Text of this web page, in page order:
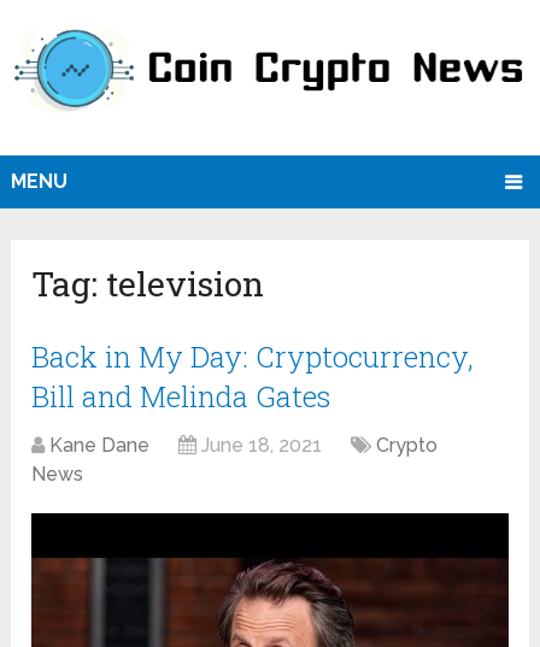
MENU
Tag: television
Back in My Day: Cryptocurrency,
Bill and Melinda Gates
Kane Dane June 18, 2021
Crypto
News